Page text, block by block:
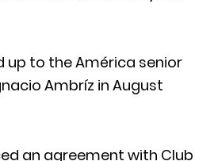
up to the América senior
Ambríz in August
an agreement with Club